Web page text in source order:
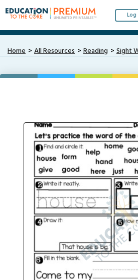
Log
Home All Resources Reading Sight